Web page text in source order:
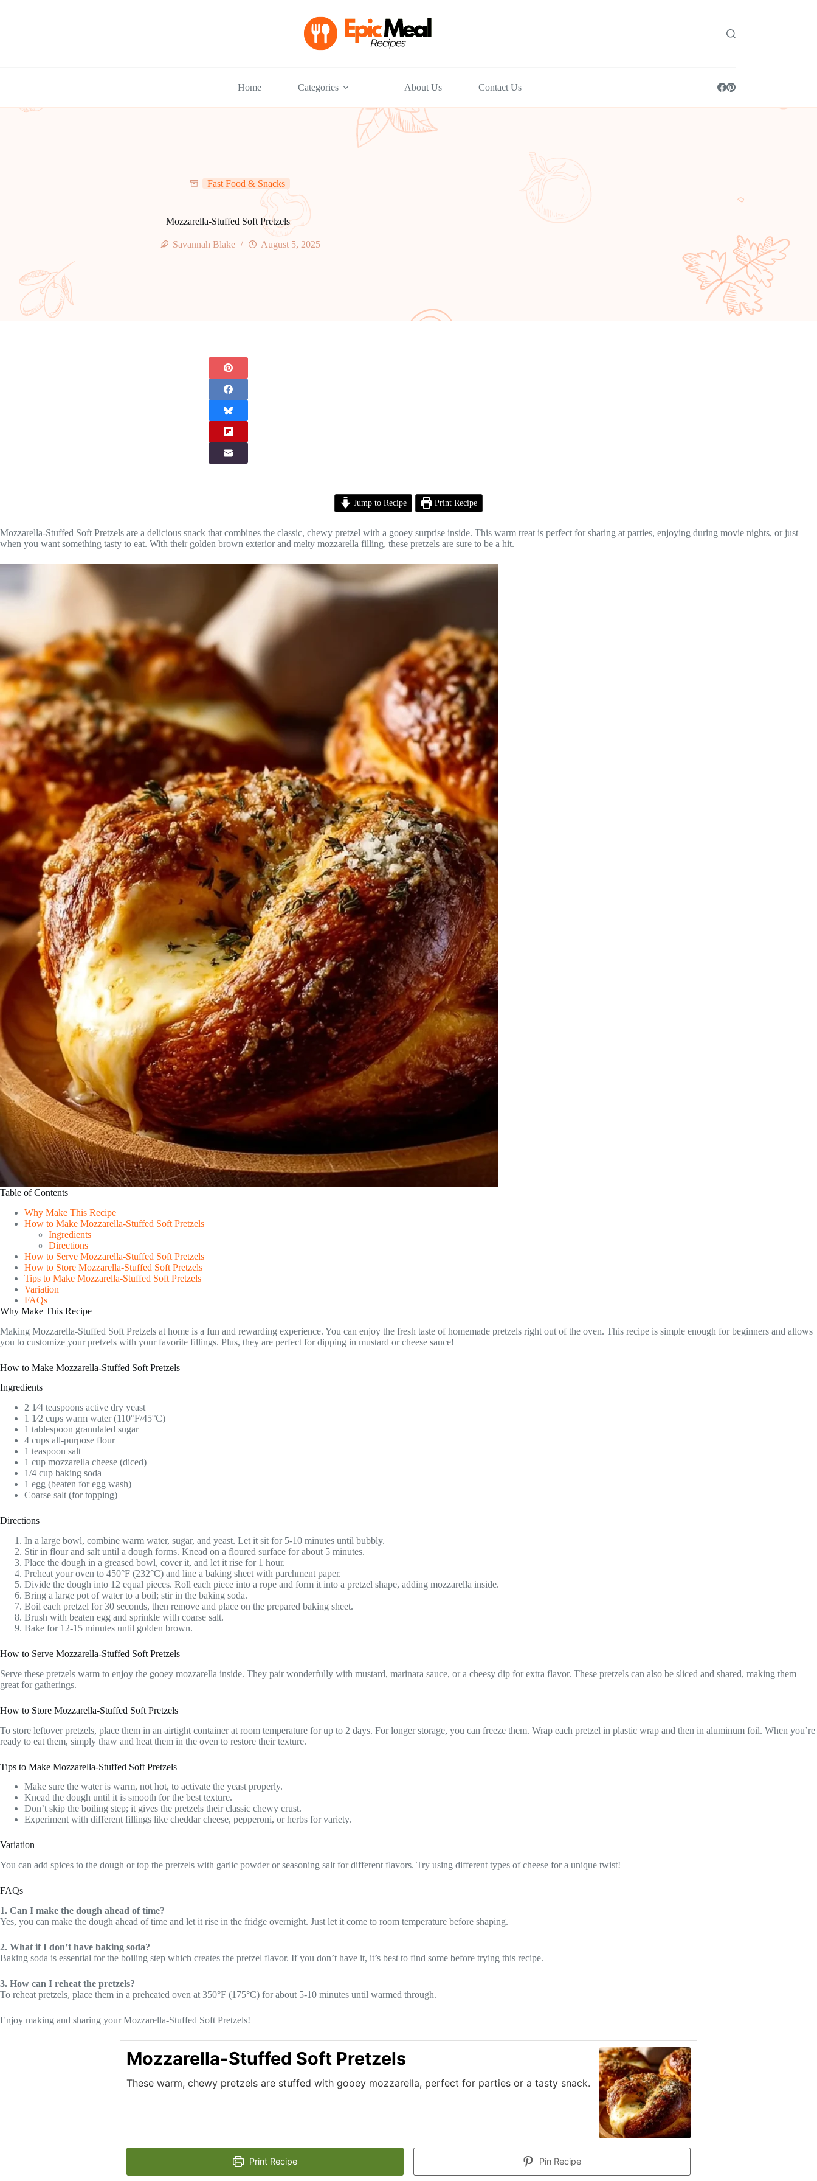
Home Categories About Us Contact Us
Fast Food & Snacks
Mozzarella-Stuffed Soft Pretzels
Savannah Blake August 5, 2025
Jump to Recipe Print Recipe
Mozzarella-Stuffed Soft Pretzels are a delicious snack that combines the classic, chewy pretzel with a gooey surprise inside. This warm treat is perfect for sharing at parties, enjoying during movie nights, or just
when you want something tasty to eat. With their golden brown exterior and melty mozzarella filling, these pretzels are sure to be a hit.
Table of Contents
Why Make This Recipe
How to Make Mozzarella-Stuffed Soft Pretzels
Ingredients
Directions
How to Serve Mozzarella-Stuffed Soft Pretzels
How to Store Mozzarella-Stuffed Soft Pretzels
Tips to Make Mozzarella-Stuffed Soft Pretzels
Variation
FAQs
Why Make This Recipe
Making Mozzarella-Stuffed Soft Pretzels at home is a fun and rewarding experience. You can enjoy the fresh taste of homemade pretzels right out of the oven. This recipe is simple enough for beginners and allows
you to customize your pretzels with your favorite fillings. Plus, they are perfect for dipping in mustard or cheese sauce!
How to Make Mozzarella-Stuffed Soft Pretzels
Ingredients
2 1⁄4 teaspoons active dry yeast
1 1⁄2 cups warm water (110°F/45°C)
1 tablespoon granulated sugar
4 cups all-purpose flour
1 teaspoon salt
1 cup mozzarella cheese (diced)
1/4 cup baking soda
1 egg (beaten for egg wash)
Coarse salt (for topping)
Directions
In a large bowl, combine warm water, sugar, and yeast. Let it sit for 5-10 minutes until bubbly.
Stir in flour and salt until a dough forms. Knead on a floured surface for about 5 minutes.
Place the dough in a greased bowl, cover it, and let it rise for 1 hour.
Preheat your oven to 450°F (232°C) and line a baking sheet with parchment paper.
Divide the dough into 12 equal pieces. Roll each piece into a rope and form it into a pretzel shape, adding mozzarella inside.
Bring a large pot of water to a boil; stir in the baking soda.
Boil each pretzel for 30 seconds, then remove and place on the prepared baking sheet.
Brush with beaten egg and sprinkle with coarse salt.
Bake for 12-15 minutes until golden brown.
How to Serve Mozzarella-Stuffed Soft Pretzels
Serve these pretzels warm to enjoy the gooey mozzarella inside. They pair wonderfully with mustard, marinara sauce, or a cheesy dip for extra flavor. These pretzels can also be sliced and shared, making them
great for gatherings.
How to Store Mozzarella-Stuffed Soft Pretzels
To store leftover pretzels, place them in an airtight container at room temperature for up to 2 days. For longer storage, you can freeze them. Wrap each pretzel in plastic wrap and then in aluminum foil. When you’re
ready to eat them, simply thaw and heat them in the oven to restore their texture.
Tips to Make Mozzarella-Stuffed Soft Pretzels
Make sure the water is warm, not hot, to activate the yeast properly.
Knead the dough until it is smooth for the best texture.
Don’t skip the boiling step; it gives the pretzels their classic chewy crust.
Experiment with different fillings like cheddar cheese, pepperoni, or herbs for variety.
Variation
You can add spices to the dough or top the pretzels with garlic powder or seasoning salt for different flavors. Try using different types of cheese for a unique twist!
FAQs
1. Can I make the dough ahead of time?
Yes, you can make the dough ahead of time and let it rise in the fridge overnight. Just let it come to room temperature before shaping.
2. What if I don’t have baking soda?
Baking soda is essential for the boiling step which creates the pretzel flavor. If you don’t have it, it’s best to find some before trying this recipe.
3. How can I reheat the pretzels?
To reheat pretzels, place them in a preheated oven at 350°F (175°C) for about 5-10 minutes until warmed through.
Enjoy making and sharing your Mozzarella-Stuffed Soft Pretzels!
Mozzarella-Stuffed Soft Pretzels
These warm, chewy pretzels are stuffed with gooey mozzarella, perfect for parties or a tasty snack.
Print Recipe Pin Recipe